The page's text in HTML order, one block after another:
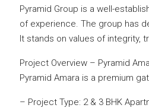
Pyramid Group is a well-
of experience. The group has
It stands on values of integrity,
Project Overview – Pyramid
Pyramid Amara is a premium
– Project Type: 2 & 3 BHK